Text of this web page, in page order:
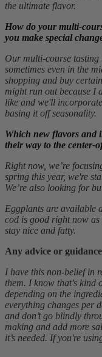
the ultimate flavor.
How do your multi-
you make special
Our multi-course tasting
sometimes even in the
shopping and buy
might run out because I
like and we'll
basing it off seasonality.
Which new flavors and
their way to the center-
Right now, we’re
spring this year, we're
We’re also looking for
Eggplants are available
cod is good right now
stay nice and fatty.
Any advice or
I have this non-belief in
them. I know that's kind
depending on the
everything changes per
and don’t go blindly
making and add more
it’s needed. If you're